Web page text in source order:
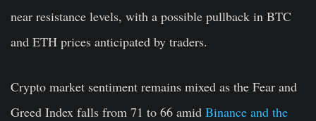
near resistance levels, with a possible pullback in BTC
and ETH prices anticipated by traders.
Crypto market sentiment remains mixed as the Fear and
Greed Index falls from 71 to 66 amid Binance and the